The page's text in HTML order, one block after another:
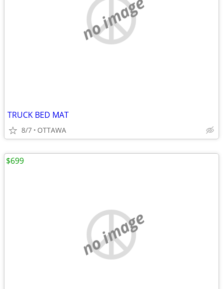
no image
TRUCK BED MAT
8/7 OTTAWA
no image
$699